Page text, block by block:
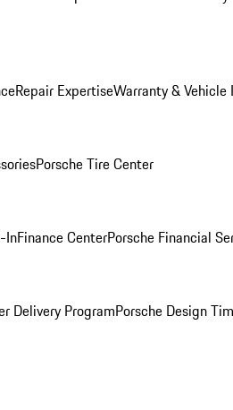
Repair ExpertiseWarranty &
Porsche Tire Center
InFinance CenterPorsche Financial
Delivery ProgramPorsche Design